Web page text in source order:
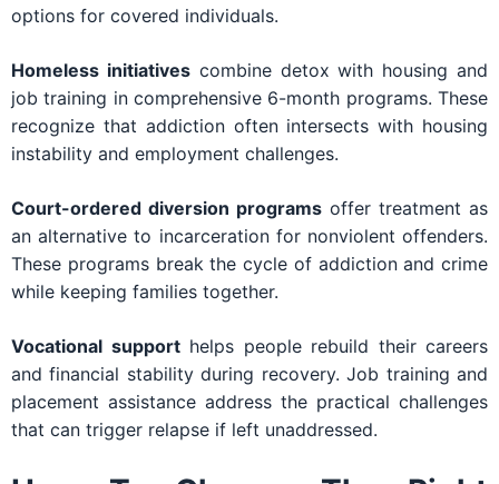
options for covered individuals.
Homeless initiativescombine detox with housing and
job training in comprehensive 6-month programs. These
recognize that addiction often intersects with housing
instability and employment challenges.
Court-ordered diversion programs offer treatment as
an alternative to incarceration for nonviolent offenders.
These programs break the cycle of addiction and crime
while keeping families together.
Vocational supporthelps people rebuild their careers
and financial stability during recovery. Job training and
placement assistance address the practical challenges
that can trigger relapse if left unaddressed.